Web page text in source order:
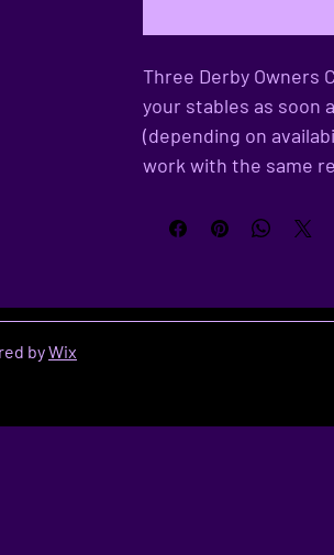
Three Derby Owners
your stables as soon
(depending on
work with the same
byWix